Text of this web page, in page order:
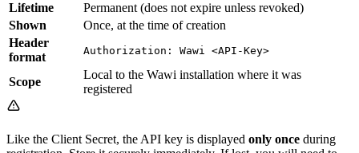
Lifetime
Permanent (does not expire unless revoked)
Shown
Once, at the time of creation
Header
format
Authorization: Wawi <API-Key>
Scope
Local to the Wawi installation where it was
registered
Like the Client Secret, the API key is displayed only once during